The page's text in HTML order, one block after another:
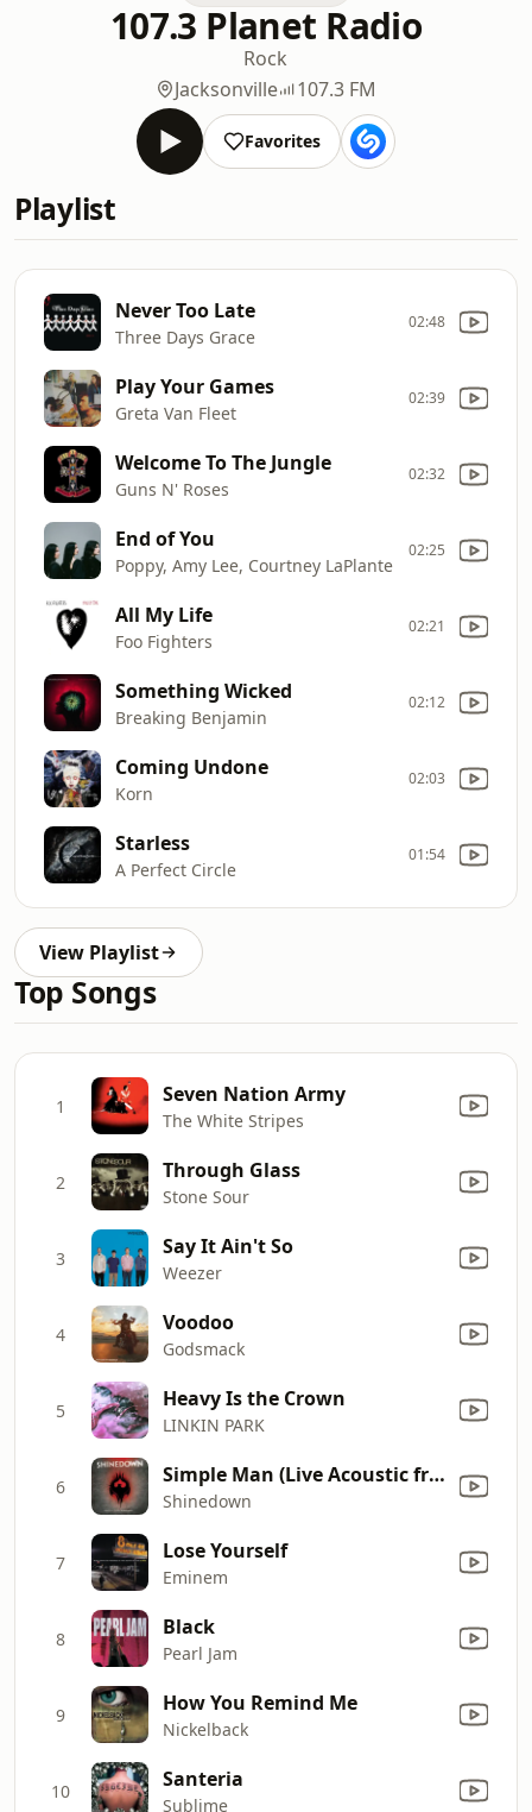
107.3 Planet Radio
Rock
Jacksonville
107.3 FM
Favorites
Playlist
Never Too Late
Three Days Grace
02:48
Play Your Games
Greta Van Fleet
02:39
Welcome To The Jungle
Guns N' Roses
02:32
End of You
Poppy, Amy Lee, Courtney LaPlante
02:25
All My Life
Foo Fighters
02:21
Something Wicked
Breaking Benjamin
02:12
Coming Undone
Korn
02:03
Starless
A Perfect Circle
01:54
View Playlist
Top Songs
1 Seven Nation Army
The White Stripes
2 Through Glass
Stone Sour
3 Say It Ain't So
Weezer
4 Voodoo
Godsmack
5 Heavy Is the Crown
LINKIN PARK
6 Simple Man (Live Acoustic from Kansas City)
Shinedown
7 Lose Yourself
Eminem
8 Black
Pearl Jam
9 How You Remind Me
Nickelback
10 Santeria
Sublime